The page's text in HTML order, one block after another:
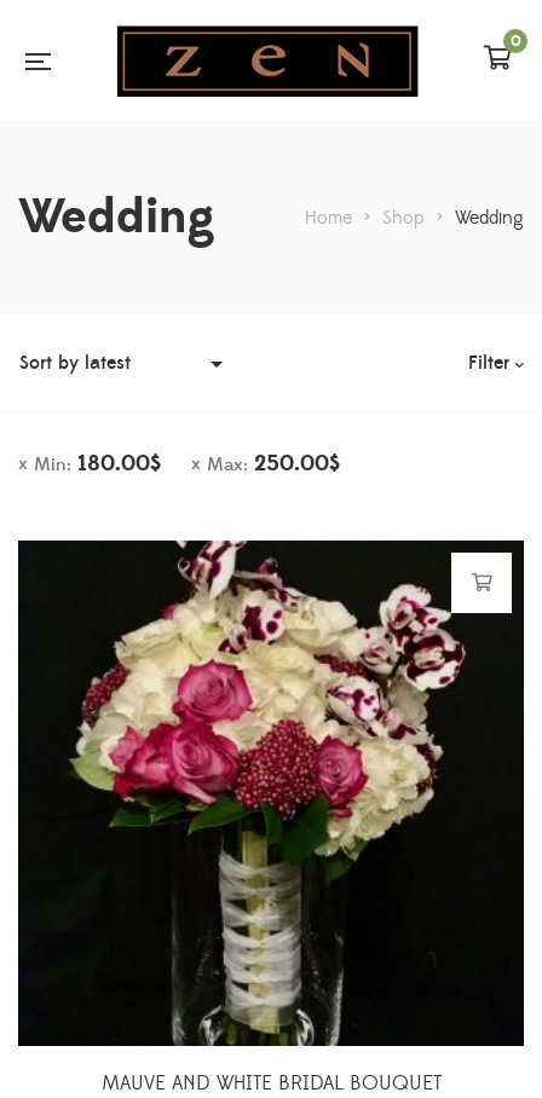
0
Wedding Home > Shop > Wedding
Filter
Min: 180.00$ Max: 250.00$
MAUVE AND WHITE BRIDAL BOUQUET